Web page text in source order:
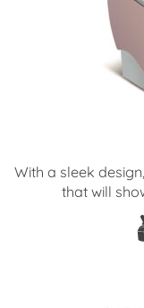
With a sleek
that will